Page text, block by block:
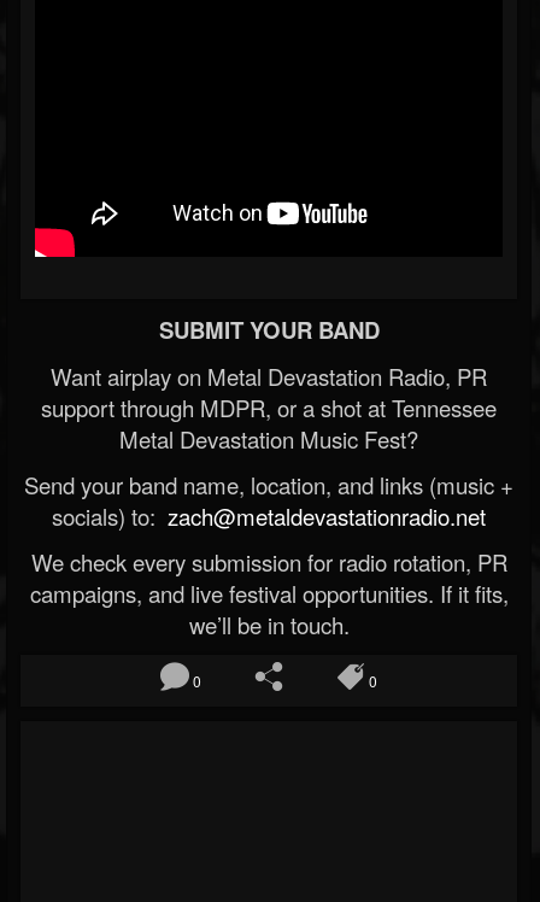
SUBMIT YOUR BAND
Want airplay on Metal Devastation Radio, PR
support through MDPR, or a shot at Tennessee
Metal Devastation Music Fest?
Send your band name, location, and links (music +
socials) to: zach@metaldevastationradio.net
We check every submission for radio rotation, PR
campaigns, and live festival opportunities. If it fits,
we’ll be in touch.
0 0